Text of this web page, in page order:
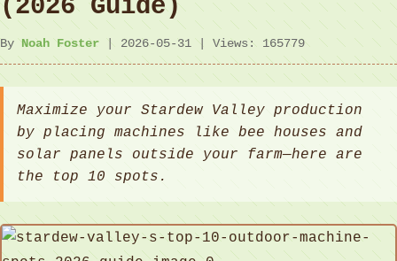
(2026 Guide)
ByNoah Foster | 2026-05-31 | Views: 165779
Maximize your Stardew Valley production
by placing machines like bee houses and
solar panels outside your farm—here are
the top 10 spots.